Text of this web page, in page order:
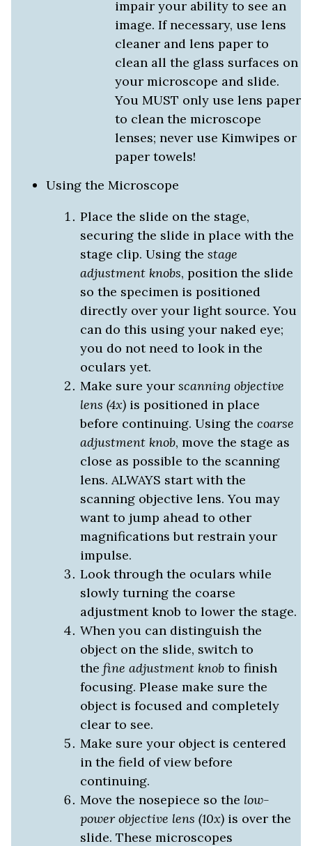
impair your ability to see an
image. If necessary, use lens
cleaner and lens paper to
clean all the glass surfaces on
your microscope and slide.
You MUST only use lens paper
to clean the microscope
lenses; never use Kimwipes or
paper towels!
Using the Microscope
Place the slide on the stage,
securing the slide in place with the
stage clip. Using the stage
adjustment knobs, position the slide
so the specimen is positioned
directly over your light source. You
can do this using your naked eye;
you do not need to look in the
oculars yet.
Make sure your scanning objective
lens (4x) is positioned in place
before continuing. Using the coarse
adjustment knob, move the stage as
close as possible to the scanning
lens. ALWAYS start with the
scanning objective lens. You may
want to jump ahead to other
magnifications but restrain your
impulse.
Look through the oculars while
slowly turning the coarse
adjustment knob to lower the stage.
When you can distinguish the
object on the slide, switch to
the fine adjustment knob to finish
focusing. Please make sure the
object is focused and completely
clear to see.
Make sure your object is centered
in the field of view before
continuing.
Move the nosepiece so the low-
power objective lens (10x) is over the
slide. These microscopes